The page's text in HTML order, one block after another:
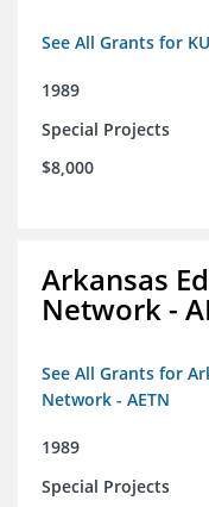
See All Grants for
1989
Special Projects
$8,000
Arkansas
Network -
See All Grants for
Network - AETN
1989
Special Projects